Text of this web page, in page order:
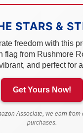
STARS &
freedom with this
flag from Rushmore
and perfect for
Get Yours Now!
Associate, we earn from
purchases.